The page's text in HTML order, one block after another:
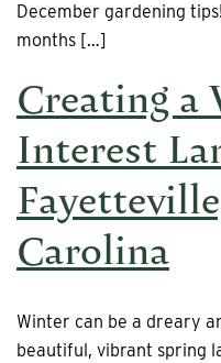
December gardening
months […]
Creating
Interest
Carolina
Winter can be a dreary
beautiful, vibrant spring